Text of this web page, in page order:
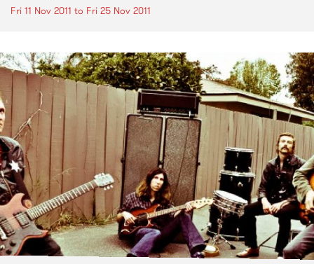
Fri 11 Nov 2011 to Fri 25 Nov 2011